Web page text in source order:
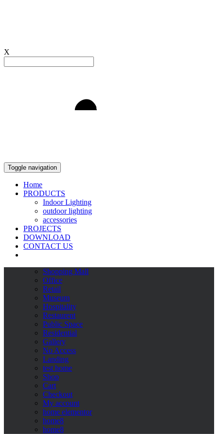
X
Toggle navigation
Home
PRODUCTS
Indoor Lighting
outdoor lighting
accessories
PROJECTS
DOWNLOAD
CONTACT US
Shopping Mall
Office
Retail
Museum
Hospitality
Restaurent
Public Space
Residential
Gallery
No Access
Landing
test home
Shop
Cart
Checkout
My account
home elementor
home8
home8